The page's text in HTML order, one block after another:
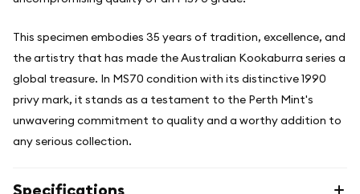
This specimen embodies 35 years of tradition, excellence, and
the artistry that has made the Australian Kookaburra series a
global treasure. In MS70 condition with its distinctive 1990
privy mark, it stands as a testament to the Perth Mint's
unwavering commitment to quality and a worthy addition to
any serious collection.